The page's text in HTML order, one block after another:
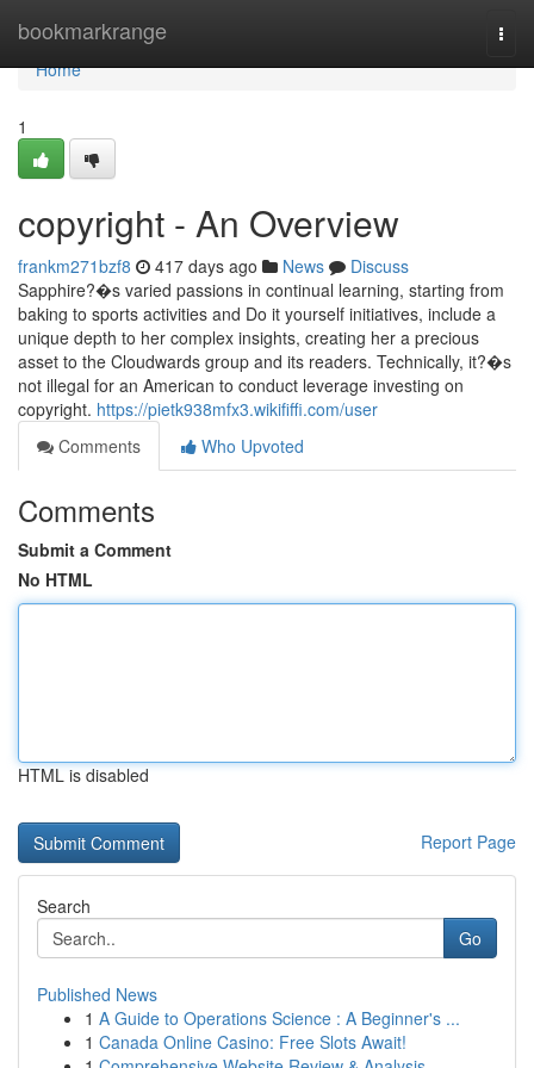
bookmarkrange
Home
Home
1
copyright - An Overview
frankm271bzf8 417 days ago News
Discuss
Sapphire?�s varied passions in continual learning, starting from
baking to sports activities and Do it yourself initiatives, include a
unique depth to her complex insights, creating her a precious
asset to the Cloudwards group and its readers. Technically, it?�s
not illegal for an American to conduct leverage investing on
copyright. https://pietk938mfx3.wikififfi.com/user
Comments
Who Upvoted
Comments
Submit a Comment
No HTML
HTML is disabled
Report Page
Search
Go
Published News
1 A Guide to Operations Science : A Beginner's ...
1 Canada Online Casino: Free Slots Await!